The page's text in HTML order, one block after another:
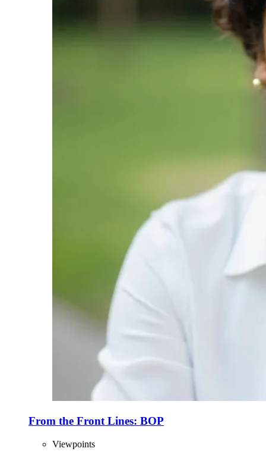
From the Front Lines: BOP
Viewpoints